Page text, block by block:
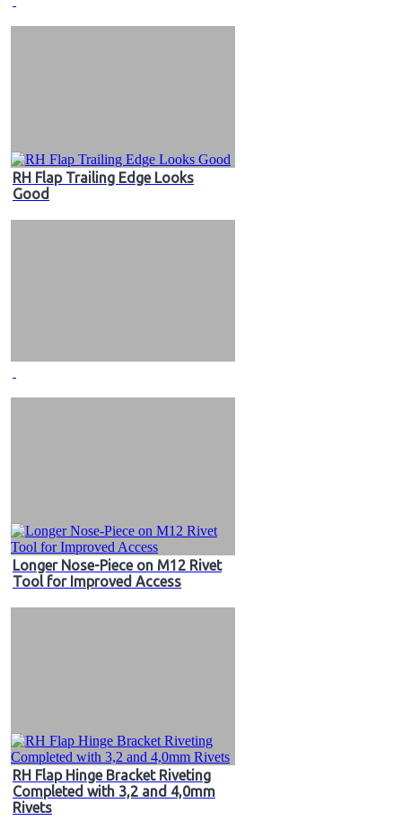
RH Flap Trailing Edge Looks
Good
Longer Nose-Piece on M12 Rivet
Tool for Improved Access
RH Flap Hinge Bracket Riveting
Completed with 3,2 and 4,0mm
Rivets